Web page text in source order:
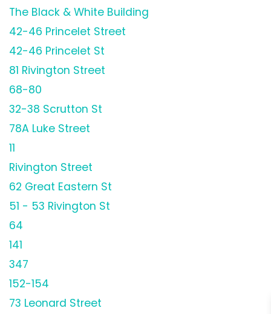
The Black & White Building
42-46 Princelet Street
42-46 Princelet St
81 Rivington Street
68-80
32-38 Scrutton St
78A Luke Street
11
Rivington Street
62 Great Eastern St
51 - 53 Rivington St
64
141
347
152-154
73 Leonard Street